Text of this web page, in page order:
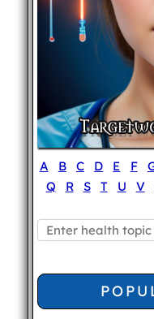
A B C D E F
Q
R S T U V